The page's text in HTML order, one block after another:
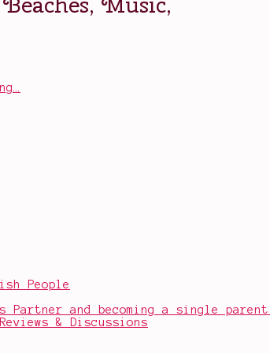
People
and becoming a single
& Discussions